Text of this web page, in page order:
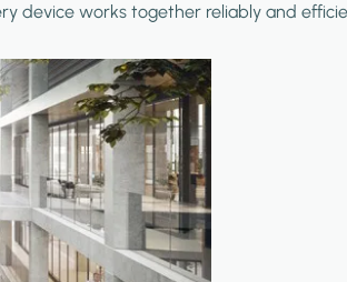
device works together reliably and